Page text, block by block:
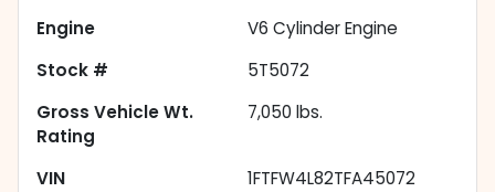
Engine
V6 Cylinder Engine
Stock #
5T5072
Gross Vehicle Wt.
Rating
7,050 lbs.
VIN
1FTFW4L82TFA45072